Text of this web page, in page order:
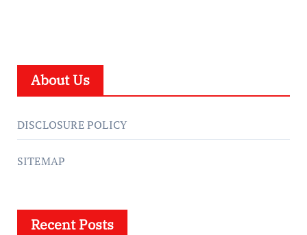
About Us
DISCLOSURE POLICY
SITEMAP
Recent Posts